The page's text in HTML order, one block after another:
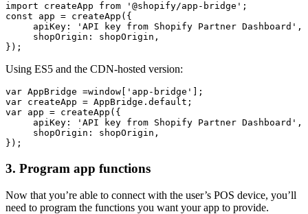
import createApp from '@shopify/app-bridge';
const app = createApp({
     apiKey: 'API key from Shopify Partner Dashboard',
     shopOrigin: shopOrigin,
Using ES5 and the CDN-hosted version:
var AppBridge =window['app-bridge'];
var createApp = AppBridge.default;
var app = createApp({
     apiKey: 'API key from Shopify Partner Dashboard',
     shopOrigin: shopOrigin,
3. Program app functions
Now that you’re able to connect with the user’s POS device, you’ll
need to program the functions you want your app to provide.